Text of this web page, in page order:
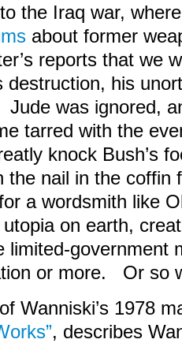
the Iraq war,
about former
reports that we
destruction, his
was ignored,
tarred with the
knock Bush’s
the nail in the coffin
a wordsmith like
utopia on earth,
limited-government
or more. Or so
Wanniski’s 1978
, describes